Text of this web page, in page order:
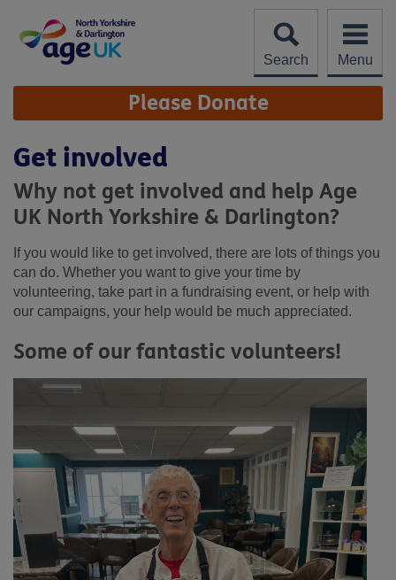
content
Search
Menu
Site
Navigation Please Donate
Get involved
Why not get involved and help Age
UK North Yorkshire & Darlington?
If you would like to get involved, there are lots of things you
can do. Whether you want to give your time by
volunteering, take part in a fundraising event, or help with
our campaigns, your help would be much appreciated.
Some of our fantastic volunteers!